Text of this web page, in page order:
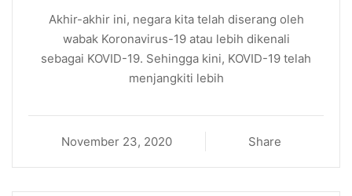
Akhir-akhir ini, negara kita telah diserang oleh
wabak Koronavirus-19 atau lebih dikenali
sebagai KOVID-19. Sehingga kini, KOVID-19 telah
menjangkiti lebih
November 23, 2020 Share